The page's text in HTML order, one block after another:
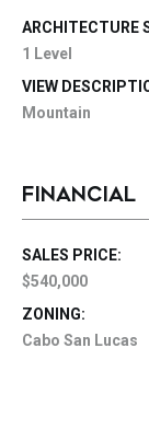
ARCHITECTURE
1 Level
VIEW
Mountain
FINANCIAL
SALES PRICE:
$540,000
ZONING:
Cabo San Lucas